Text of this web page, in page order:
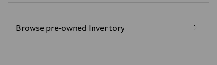
Browse pre-owned Inventory